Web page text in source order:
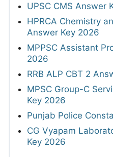
UPSC CMS Answer
HPRCA Chemistry
Answer Key 2026
MPPSC Assistant
2026
RRB ALP CBT 2
MPSC Group-C
Key 2026
Punjab Police
CG Vyapam
Key 2026